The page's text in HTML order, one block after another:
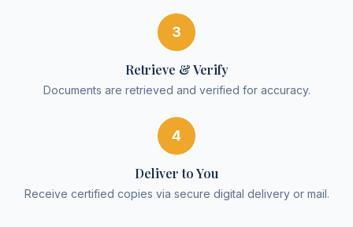
3
Retrieve & Verify
Documents are retrieved and verified for accuracy.
4
Deliver to You
Receive certified copies via secure digital delivery or mail.